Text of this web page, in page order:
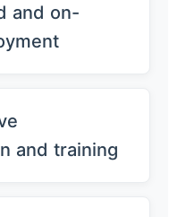
and on-
and training